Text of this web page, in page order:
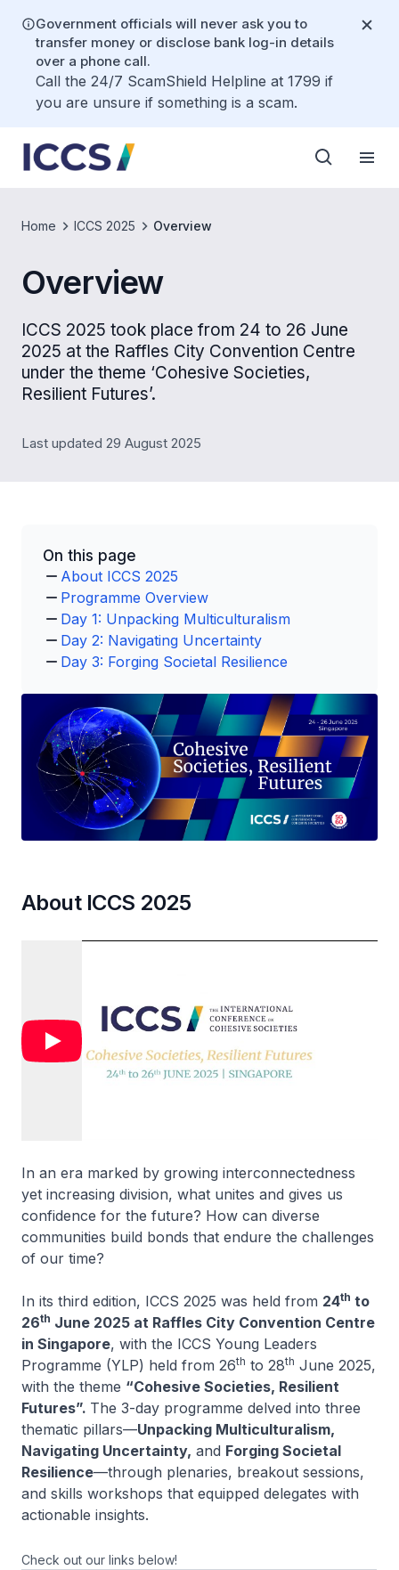
Government officials will never ask you to
transfer money or disclose bank log-in details
over a phone call.
Call the 24/7 ScamShield Helpline at 1799 if
you are unsure if something is a scam.
Home ICCS 2025 Overview
Overview
ICCS 2025 took place from 24 to 26 June
2025 at the Raffles City Convention Centre
under the theme ‘Cohesive Societies,
Resilient Futures’.
Last updated 29 August 2025
On this page
About ICCS 2025
Programme Overview
Day 1: Unpacking Multiculturalism
Day 2: Navigating Uncertainty
Day 3: Forging Societal Resilience
About ICCS 2025
In an era marked by growing interconnectedness
yet increasing division, what unites and gives us
confidence for the future? How can diverse
communities build bonds that endure the challenges
of our time?
In its third edition, ICCS 2025 was held from 24th to
26th June 2025 at Raffles City Convention Centre
in Singapore, with the ICCS Young Leaders
Programme (YLP) held from 26th to 28th June 2025,
with the theme “Cohesive Societies, Resilient
Futures”. The 3-day programme delved into three
thematic pillars—Unpacking Multiculturalism,
Navigating Uncertainty, and Forging Societal
Resilience—through plenaries, breakout sessions,
and skills workshops that equipped delegates with
actionable insights.
Check out our links below!